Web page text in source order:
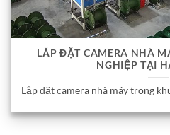
LẮP ĐẶT CAMERA NHÀ
NGHIỆP TẠI
Lắp đặt camera nhà máy trong